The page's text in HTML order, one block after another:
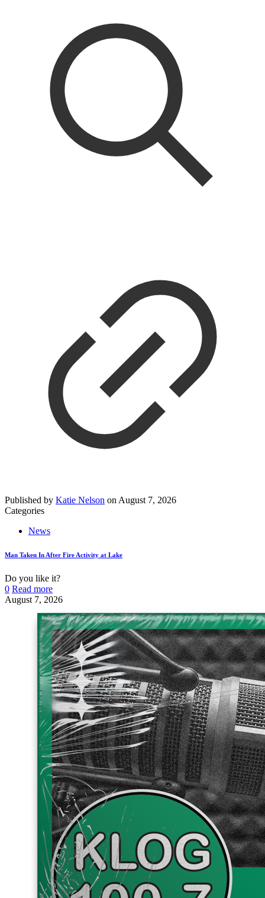
Published by Katie Nelson on August 7, 2026
Categories
News
Man Taken In After Fire Activity at Lake
Do you like it?
0 Read more
August 7, 2026